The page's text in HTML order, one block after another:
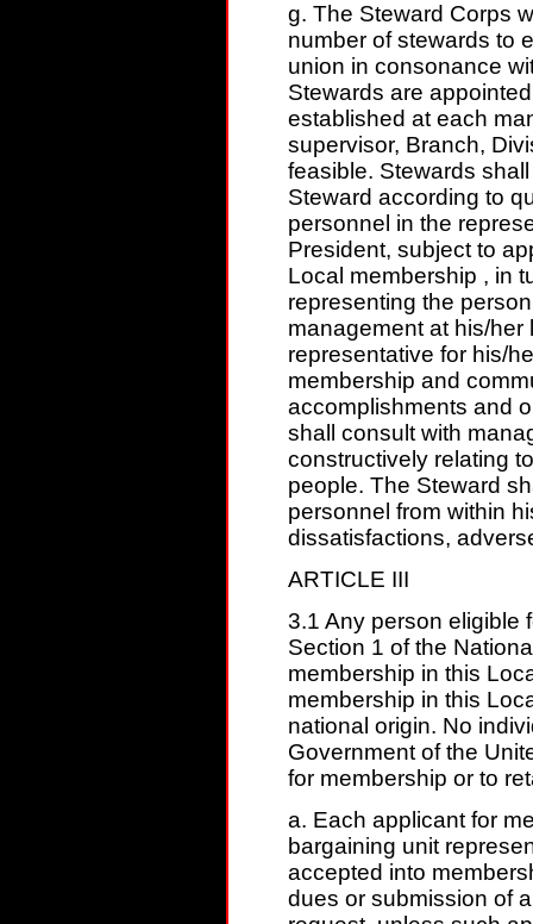
g. The Steward Corps
number of stewards to
union in consonance
Stewards are
established at each
supervisor, Branch,
feasible. Stewards
Steward according to
personnel in the
President, subject to
Local membership , in
representing the
management at his/
representative for his/
membership and
accomplishments and
shall consult with
constructively relating
people. The Steward
personnel from within
dissatisfactions,
ARTICLE III
3.1 Any person eligible
Section 1 of the
membership in this
membership in this
national origin. No
Government of the
for membership or to
a. Each applicant for
bargaining unit
accepted into
dues or submission of